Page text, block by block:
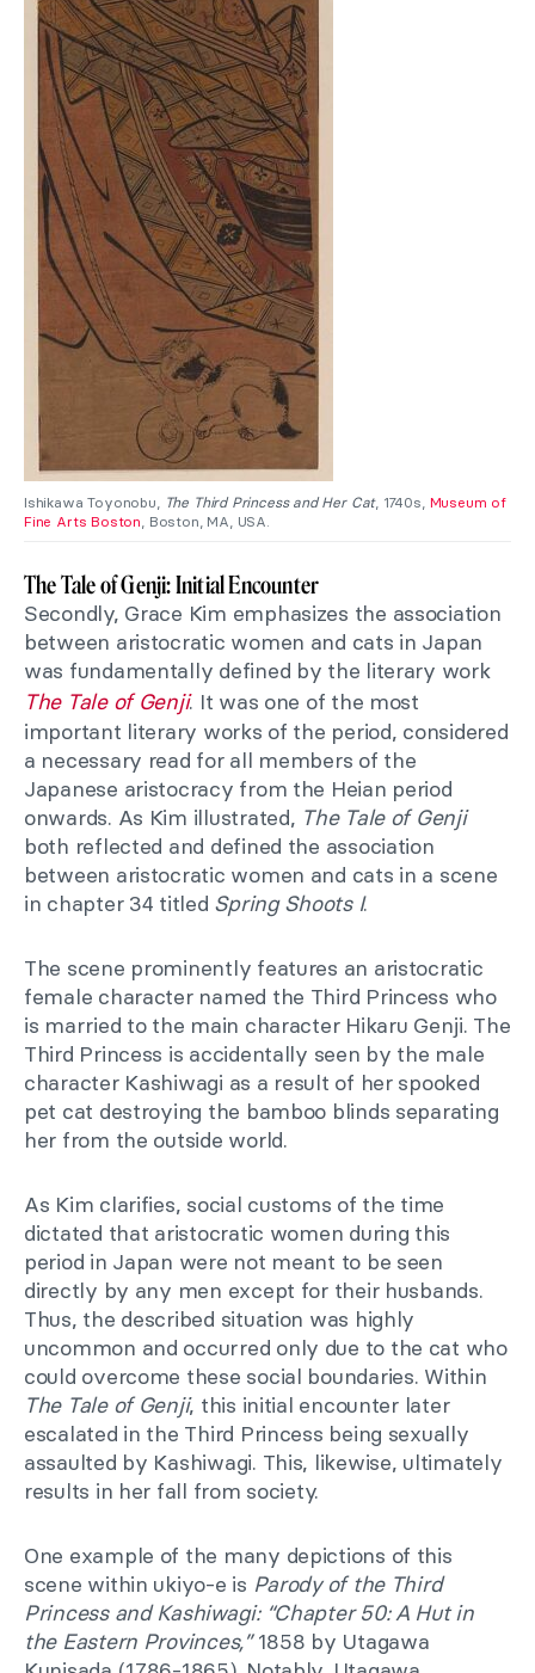
Ishikawa Toyonobu,The Third Princess and Her Cat, 1740s, Museum of
Fine Arts Boston, Boston, MA, USA.
The Tale of Genji: Initial Encounter
Secondly, Grace Kim emphasizes the association
between aristocratic women and cats in Japan
was fundamentally defined by the literary work
The Tale of Genji. It was one of the most
important literary works of the period, considered
a necessary read for all members of the
Japanese aristocracy from the Heian period
onwards. As Kim illustrated, The Tale of Genji
both reflected and defined the association
between aristocratic women and cats in a scene
in chapter 34 titled Spring Shoots I.
The scene prominently features an aristocratic
female character named the Third Princess who
is married to the main character Hikaru Genji. The
Third Princess is accidentally seen by the male
character Kashiwagi as a result of her spooked
pet cat destroying the bamboo blinds separating
her from the outside world.
As Kim clarifies, social customs of the time
dictated that aristocratic women during this
period in Japan were not meant to be seen
directly by any men except for their husbands.
Thus, the described situation was highly
uncommon and occurred only due to the cat who
could overcome these social boundaries. Within
The Tale of Genji, this initial encounter later
escalated in the Third Princess being sexually
assaulted by Kashiwagi. This, likewise, ultimately
results in her fall from society.
One example of the many depictions of this
scene within ukiyo-e is Parody of the Third
Princess and Kashiwagi: “Chapter 50: A Hut in
the Eastern Provinces,”1858 by Utagawa